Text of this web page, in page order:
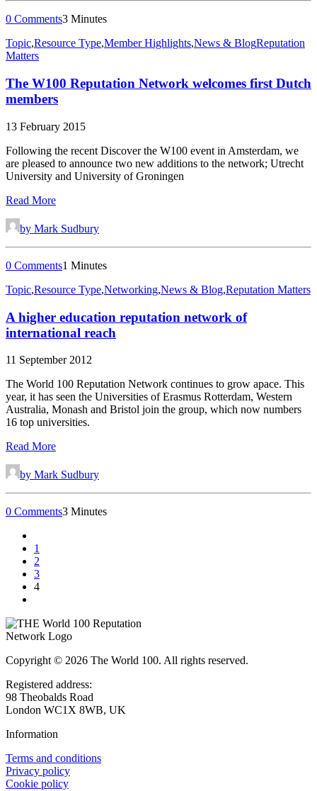
0 Comments3 Minutes
Topic,Resource Type,Member Highlights,News & BlogReputation
Matters
The W100 Reputation Network welcomes first Dutch
members
13 February 2015
Following the recent Discover the W100 event in Amsterdam, we
are pleased to announce two new additions to the network; Utrecht
University and University of Groningen
Read More
by Mark Sudbury
0 Comments1 Minutes
Topic,Resource Type,Networking,News & Blog,Reputation Matters
A higher education reputation network of
international reach
11 September 2012
The World 100 Reputation Network continues to grow apace. This
year, it has seen the Universities of Erasmus Rotterdam, Western
Australia, Monash and Bristol join the group, which now numbers
16 top universities.
Read More
by Mark Sudbury
0 Comments3 Minutes
1
2
3
4
Copyright © 2026 The World 100. All rights reserved.
Registered address:
98 Theobalds Road
London WC1X 8WB, UK
Information
Terms and conditions
Privacy policy
Cookie policy